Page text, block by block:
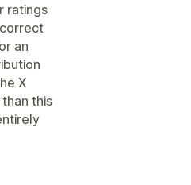
ratings
an
X
this